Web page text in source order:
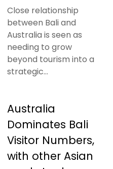
Close relationship
between Bali and
Australia is seen as
needing to grow
beyond tourism into a
strategic...
Australia
Dominates Bali
Visitor Numbers,
with other Asian